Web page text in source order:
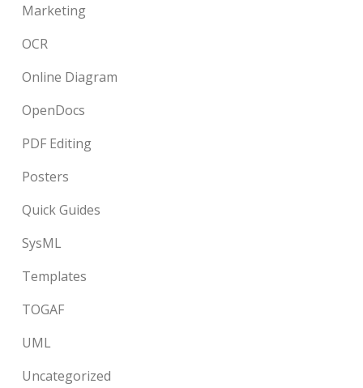
Marketing
OCR
Online Diagram
OpenDocs
PDF Editing
Posters
Quick Guides
SysML
Templates
TOGAF
UML
Uncategorized